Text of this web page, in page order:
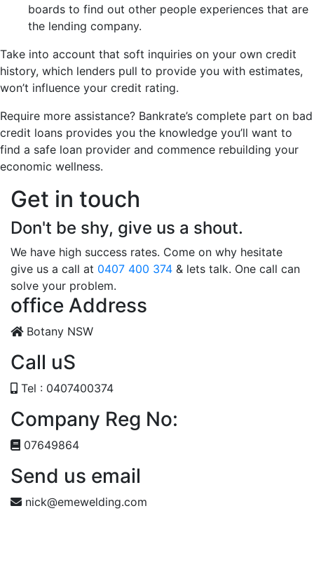
boards to find out other people experiences that are
the lending company.
Take into account that soft inquiries on your own credit
history, which lenders pull to provide you with estimates,
won’t influence your credit rating.
Require more assistance? Bankrate’s complete part on bad
credit loans provides you the knowledge you’ll want to
find a safe loan provider and commence rebuilding your
economic wellness.
Get in touch
Don't be shy, give us a shout.
We have high success rates. Come on why hesitate
give us a call at 0407 400 374 & lets talk. One call can
solve your problem.
office Address
Botany NSW
Call uS
Tel : 0407400374
Company Reg No:
07649864
Send us email
nick@emewelding.com